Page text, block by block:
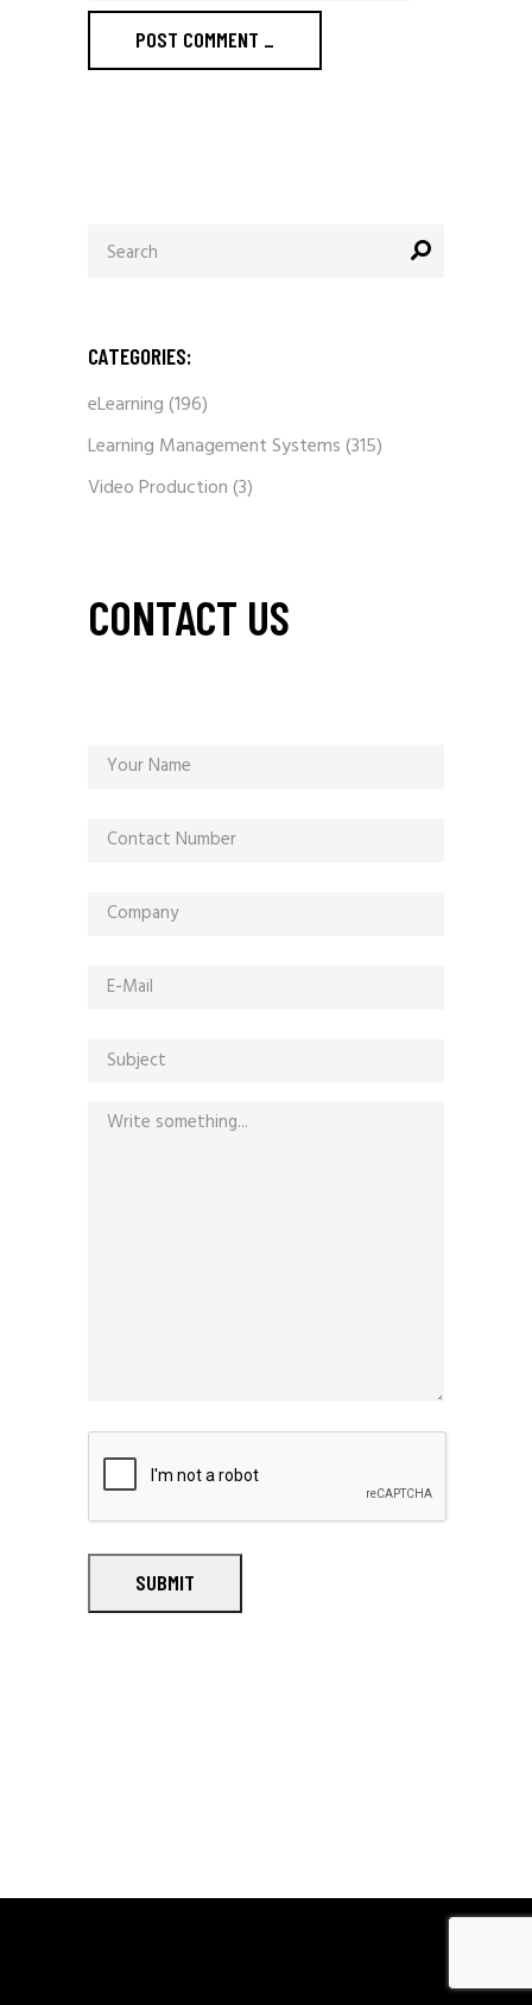
POST COMMENT _
for:
CATEGORIES:
eLearning(196)
Learning Management Systems(315)
Video Production(3)
CONTACT US
SUBMIT